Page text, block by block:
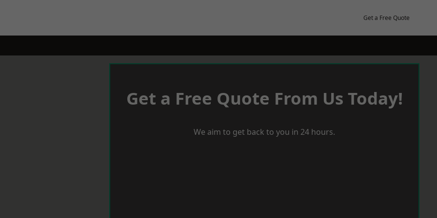
Get a Free Quote
Get a Free Quote From Us Today!
We aim to get back to you in 24 hours.